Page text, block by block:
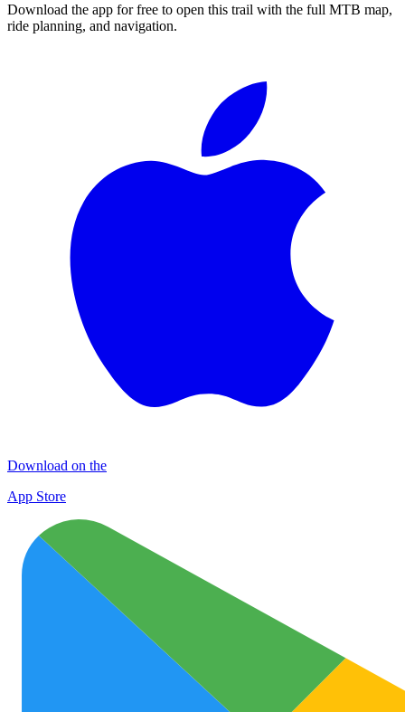
Download the app for free to open this trail with the full MTB map,
ride planning, and navigation.
Download on the
App Store